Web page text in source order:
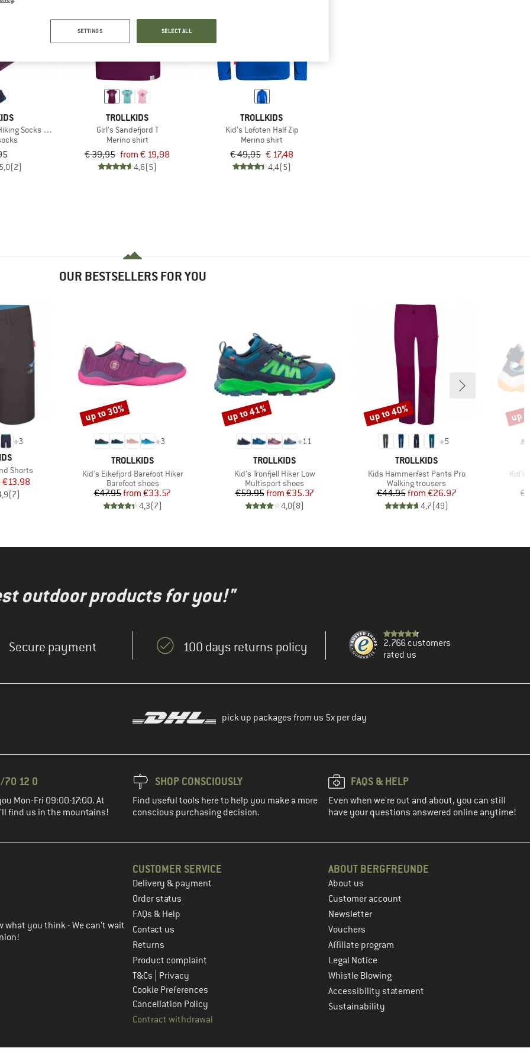
Socks 2-Pack
5,0(2)
50%
TROLLKIDS
Girl's Sandefjord T
Merino shirt
€ 39,95 from € 19,98
4,6(5)
TROLLKIDS
Kid's Lofoten Half Zip
Merino shirt
€ 49,95 € 17,48
4,4(5)
OUR BESTSELLERS FOR YOU
+3
Shorts
Price
€13.98
(7)
+3
BRAND
TROLLKIDS
Item(s)
Kid's Eikefjord Barefoot Hiker
Product group
Barefoot shoes
Price
€47.95 Reduced Price
from €33.57
4,3(7)
Discount
up to 30%
+11
BRAND
TROLLKIDS
Item(s)
Kid's Tronfjell Hiker Low
Product group
Multisport shoes
Price
€59.95 Reduced Price
from €35.37
4,0(8)
Discount
up to 41%
+5
BRAND
TROLLKIDS
Item(s)
Kids Hammerfest Pants Pro
Product group
Walking trousers
Price
€44.95 Reduced Price
from €26.97
4,7(49)
Discount
up to 40%
Kid's
up
outdoor products for you!"
Secure payment 100 days returns policy
2.766 customers
rated us
pick up packages from us 5x per day
70 12 0
Mon-Fri 09:00-17:00. At
find us in the mountains!
SHOP CONSCIOUSLY
Find useful tools here to help you make a more
conscious purchasing decision.
FAQS & HELP
Even when we're out and about, you can still
have your questions answered online anytime!
the next step
what you think - We can't wait
CUSTOMER SERVICE
Delivery & payment
Order status
FAQs & Help
Contact us
Returns
Product complaint
T&Cs
Privacy
Cookie Preferences
Cancellation Policy
Contract withdrawal
ABOUT BERGFREUNDE
About us
Customer account
Newsletter
Vouchers
Affiliate program
Legal Notice
Whistle Blowing
Accessibility statement
Sustainability
SETTINGS SELECT ALL